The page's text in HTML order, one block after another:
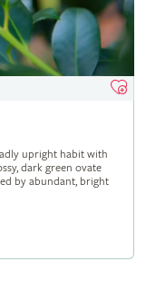
upright habit with
dark green ovate
by abundant, bright